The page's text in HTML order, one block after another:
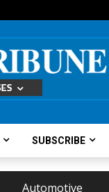
SUBSCRIBE
Automotive